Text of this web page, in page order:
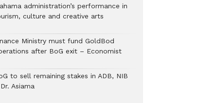
administration’s performance in
culture and creative arts
Ministry must fund GoldBod
after BoG exit – Economist
to sell remaining stakes in ADB, NIB
Asiama